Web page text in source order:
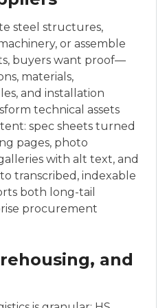
steel structures,
or assemble
buyers want proof—
materials,
and installation
technical assets
spec sheets turned
pages, photo
with alt text, and
transcribed, indexable
both long-tail
procurement
and